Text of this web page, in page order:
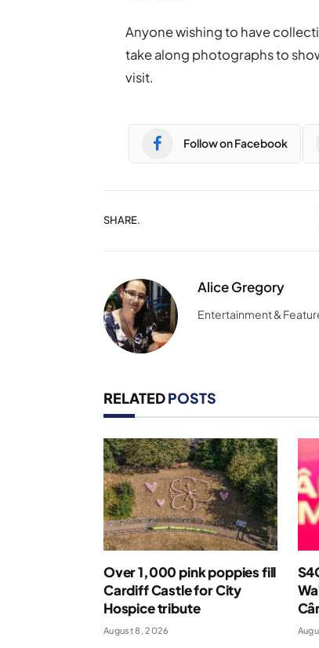
Anyone wishing to have
take along photographs to
visit.
Follow on Facebook
SHARE.
Alice Gregory
Entertainment &
RELATEDPOSTS
Over 1,000 pink poppies fill
Cardiff Castle for City
Hospice tribute
August 8, 2026